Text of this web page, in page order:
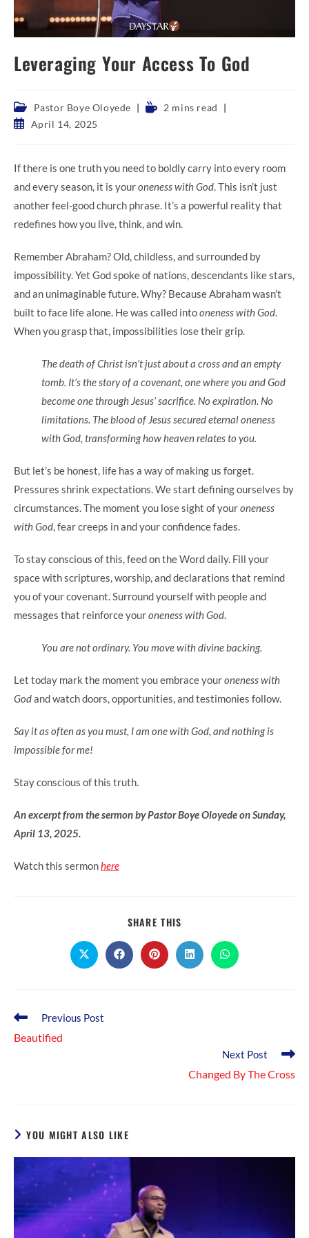
Leveraging Your Access To God
Post
category:
Pastor Boye Oloyede
Reading2 mins read
PostApril 14, 2025
If there is one truth you need to boldly carry into every room
and every season, it is youroneness with God. This isn’t just
another feel-good church phrase. It’s a powerful reality that
redefines how you live, think, and win.
Remember Abraham? Old, childless, and surrounded by
impossibility. Yet God spoke of nations, descendants like stars,
and an unimaginable future. Why? Because Abraham wasn’t
built to face life alone. He was called intooneness with God.
When you grasp that, impossibilities lose their grip.
The death of Christ isn’t just about a cross and an empty
tomb. It’s the story of a covenant, one where you and God
become one through Jesus’ sacrifice. No expiration. No
limitations. The blood of Jesus secured eternal oneness
with God, transforming how heaven relates to you.
But let’s be honest, life has a way of making us forget.
Pressures shrink expectations. We start defining ourselves by
circumstances. The moment you lose sight of youroneness
with God, fear creeps in and your confidence fades.
To stay conscious of this, feed on the Word daily. Fill your
space with scriptures, worship, and declarations that remind
you of your covenant. Surround yourself with people and
messages that reinforce youroneness with God.
You are not ordinary. You move with divine backing.
Let today mark the moment you embrace youroneness with
Godand watch doors, opportunities, and testimonies follow.
Say it as often as you must, I am one with God, and nothing is
impossible for me!
Stay conscious of this truth.
An excerpt from the sermon by Pastor Boye Oloyede on Sunday,
April 13, 2025.
Watch this sermonhere
SHARE THIS
CONTENT
Opens
in
Opens
in
Opens
in
Opens
in
Opens
in
Read
articles
Previous Post
Beautified
Next Post
Changed By The Cross
YOU MIGHT ALSO LIKE